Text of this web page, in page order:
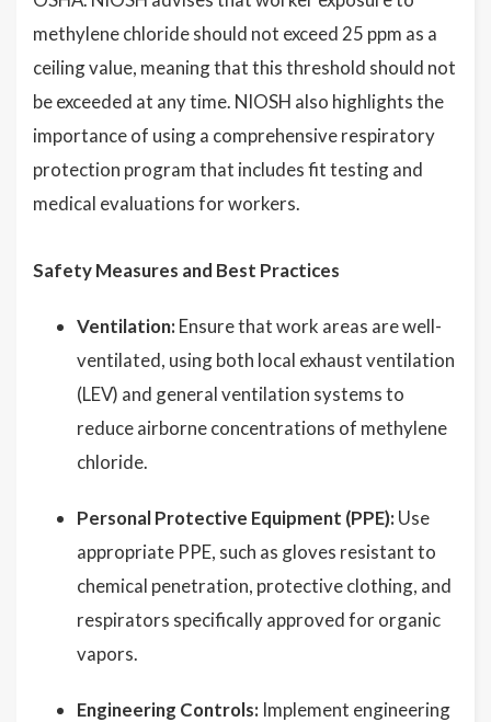
methylene chloride should not exceed 25 ppm as a
ceiling value, meaning that this threshold should not
be exceeded at any time. NIOSH also highlights the
importance of using a comprehensive respiratory
protection program that includes fit testing and
medical evaluations for workers.
Safety Measures and Best Practices
Ventilation: Ensure that work areas are well-
ventilated, using both local exhaust ventilation
(LEV) and general ventilation systems to
reduce airborne concentrations of methylene
chloride.
Personal Protective Equipment (PPE): Use
appropriate PPE, such as gloves resistant to
chemical penetration, protective clothing, and
respirators specifically approved for organic
vapors.
Engineering Controls: Implement engineering